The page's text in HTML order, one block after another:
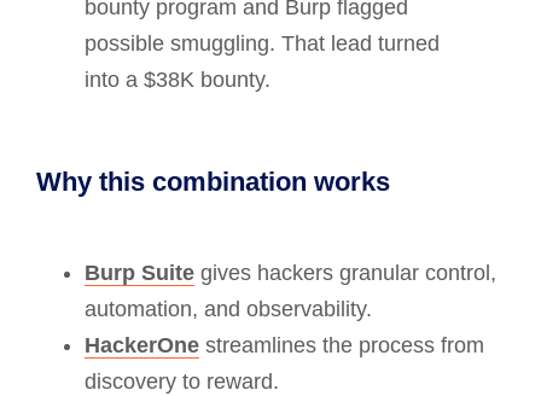
bounty program and Burp flagged
possible smuggling. That lead turned
into a $38K bounty.
Why this combination works
Burp Suite gives hackers granular control,
automation, and observability.
HackerOne streamlines the process from
discovery to reward.